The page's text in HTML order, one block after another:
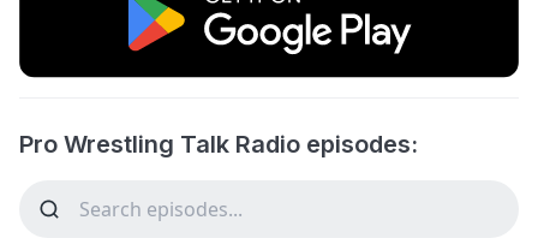
Pro Wrestling Talk Radio episodes: